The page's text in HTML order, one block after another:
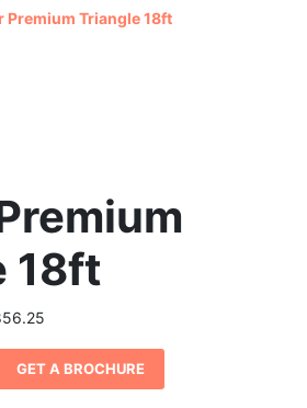
Premium Triangle 18ft
18ft
$ 3,279.75
through
GET A BROCHURE